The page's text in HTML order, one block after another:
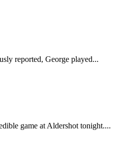
reported, George played...
game at Aldershot tonight....